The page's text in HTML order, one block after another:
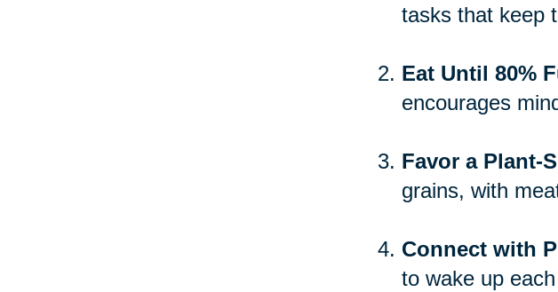
tasks that keep
Eat Until 80%
encourages
Favor a Plant-
grains, with
Connect with
to wake up